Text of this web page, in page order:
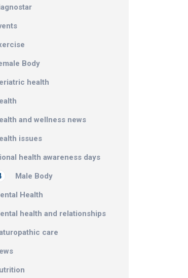
Body
health
and wellness news
issues
health awareness days
Male Body
Health
health and relationships
care